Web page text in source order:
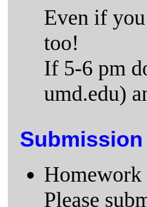
Even if
too!
If 5-6 pm
umd.edu)
Homework
Please